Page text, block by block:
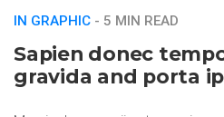
IN GRAPHIC - 5 MIN READ
Sapien donec
gravida and porta